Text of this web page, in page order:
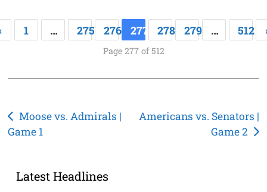
1 … 275 276 277 278 279 … 512
Page 277 of 512
Post
navigation
Moose vs. Admirals |
Game 1
Americans vs. Senators |
Game 2
Latest Headlines